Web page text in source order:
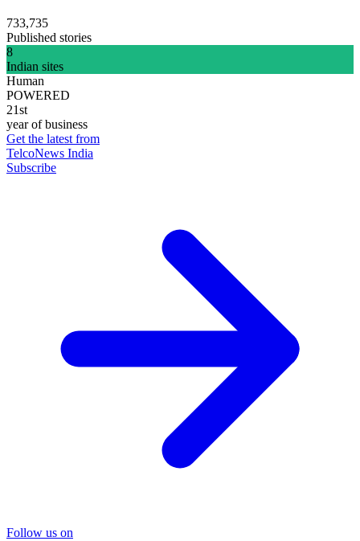
733,735
Published stories
8
Indian sites
Human
POWERED
21st
year of business
Get the latest from
TelcoNews India
Subscribe
Follow us on